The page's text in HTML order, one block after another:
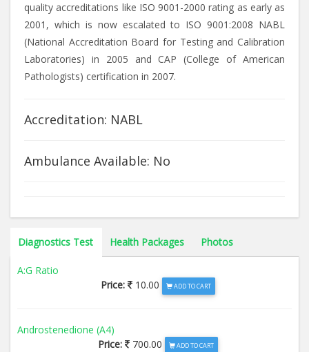
quality accreditations like ISO 9001-2000 rating as early as
2001, which is now escalated to ISO 9001:2008 NABL
(National Accreditation Board for Testing and Calibration
Laboratories) in 2005 and CAP (College of American
Pathologists) certification in 2007.
Accreditation: NABL
Ambulance Available: No
Diagnostics Test Health Packages Photos
A:G Ratio
Price:
10.00 ADD TO CART
Androstenedione (A4)
Price:
700.00 ADD TO CART